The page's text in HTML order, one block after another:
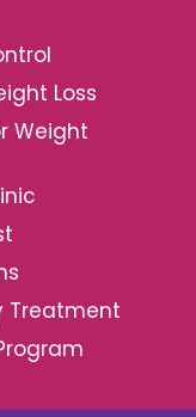
Loss
Weight
Treatment